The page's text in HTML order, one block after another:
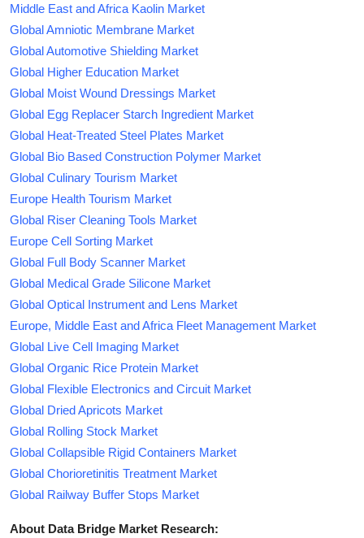
Middle East and Africa Kaolin Market
Global Amniotic Membrane Market
Global Automotive Shielding Market
Global Higher Education Market
Global Moist Wound Dressings Market
Global Egg Replacer Starch Ingredient Market
Global Heat-Treated Steel Plates Market
Global Bio Based Construction Polymer Market
Global Culinary Tourism Market
Europe Health Tourism Market
Global Riser Cleaning Tools Market
Europe Cell Sorting Market
Global Full Body Scanner Market
Global Medical Grade Silicone Market
Global Optical Instrument and Lens Market
Europe, Middle East and Africa Fleet Management Market
Global Live Cell Imaging Market
Global Organic Rice Protein Market
Global Flexible Electronics and Circuit Market
Global Dried Apricots Market
Global Rolling Stock Market
Global Collapsible Rigid Containers Market
Global Chorioretinitis Treatment Market
Global Railway Buffer Stops Market
About Data Bridge Market Research: